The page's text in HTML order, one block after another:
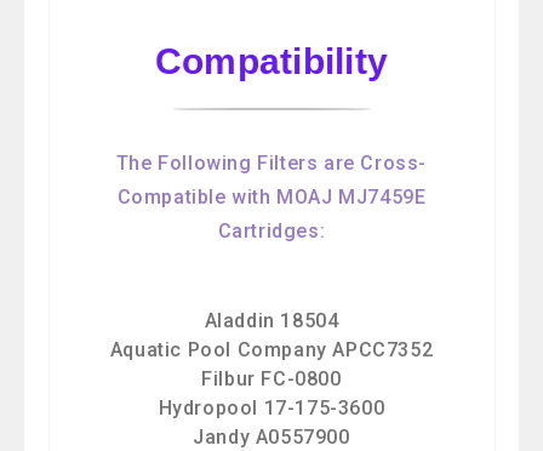
Compatibility
The Following Filters are Cross-
Compatible with MOAJ MJ7459E
Cartridges:
Aladdin 18504
Aquatic Pool Company APCC7352
Filbur FC-0800
Hydropool 17-175-3600
Jandy A0557900